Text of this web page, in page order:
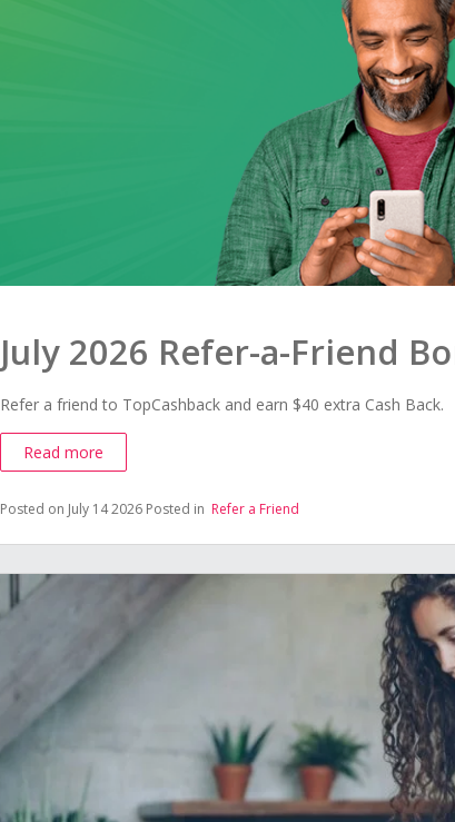
July 2026 Refer-a-Friend
Refer a friend to TopCashback and earn $40 extra Cash Back.
Read more
Posted on July 14 2026 Posted in Refer a Friend